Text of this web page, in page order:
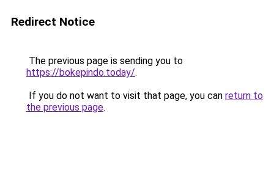
Redirect Notice
The previous page is sending you to
https://bokepindo.today/.
If you do not want to visit that page, you can return to
the previous page.